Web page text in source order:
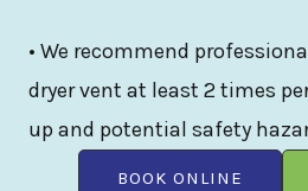
• We recommend
dryer vent at least 2 times
up and potential safety
BOOK ONLINE